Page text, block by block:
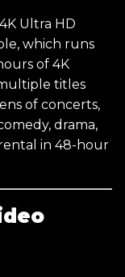
Ultra HD
which runs
of 4K
titles
of concerts,
drama,
in 48-hour